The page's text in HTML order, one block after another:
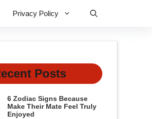
Privacy Policy
Posts
6 Zodiac Signs Because
Make Their Mate Feel Truly
Enjoyed